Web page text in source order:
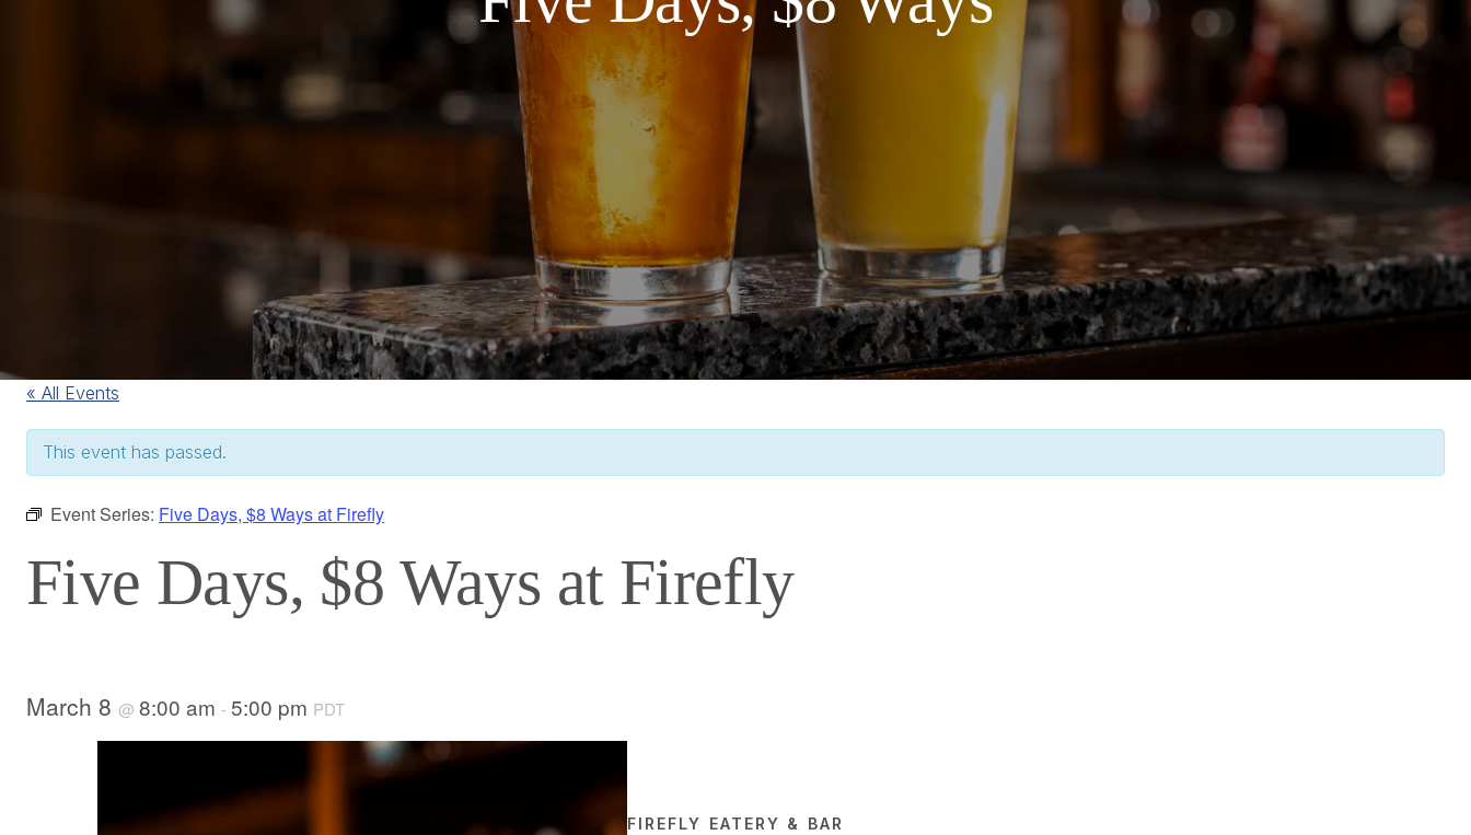
« All Events
This event has passed.
Event Series: Five Days, $8 Ways at Firefly
Five Days, $8 Ways at Firefly
March 8 @ 8:00 am - 5:00 pm PDT
FIREFLY EATERY & BAR